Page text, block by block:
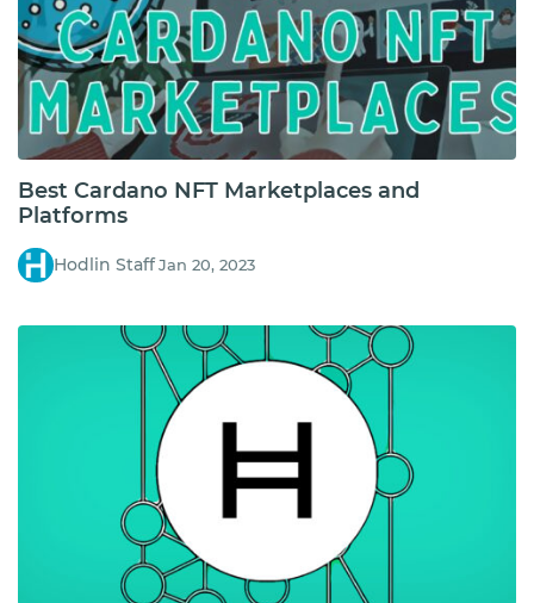
Best Cardano NFT Marketplaces and
Platforms
Hodlin Staff Jan 20, 2023